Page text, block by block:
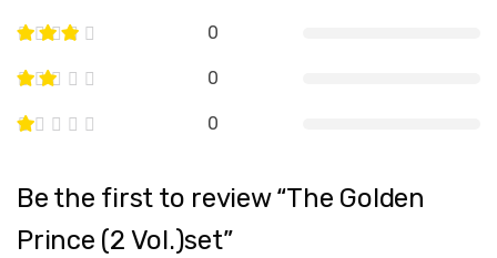
0
0
0
Be the first to review “The Golden
Prince (2 Vol.)set”